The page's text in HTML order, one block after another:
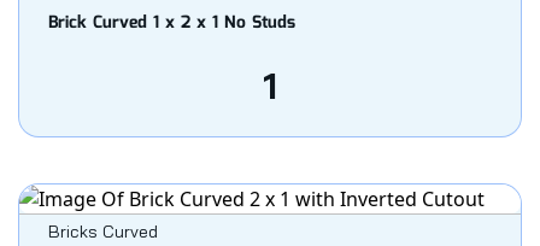
Brick Curved 1 x 2 x 1 No Studs
1
Bricks Curved